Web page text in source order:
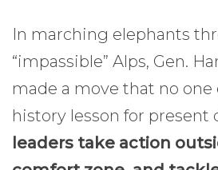
In marching elephants
“impassible” Alps, Gen.
made a move that no one
history lesson for present
leaders take action